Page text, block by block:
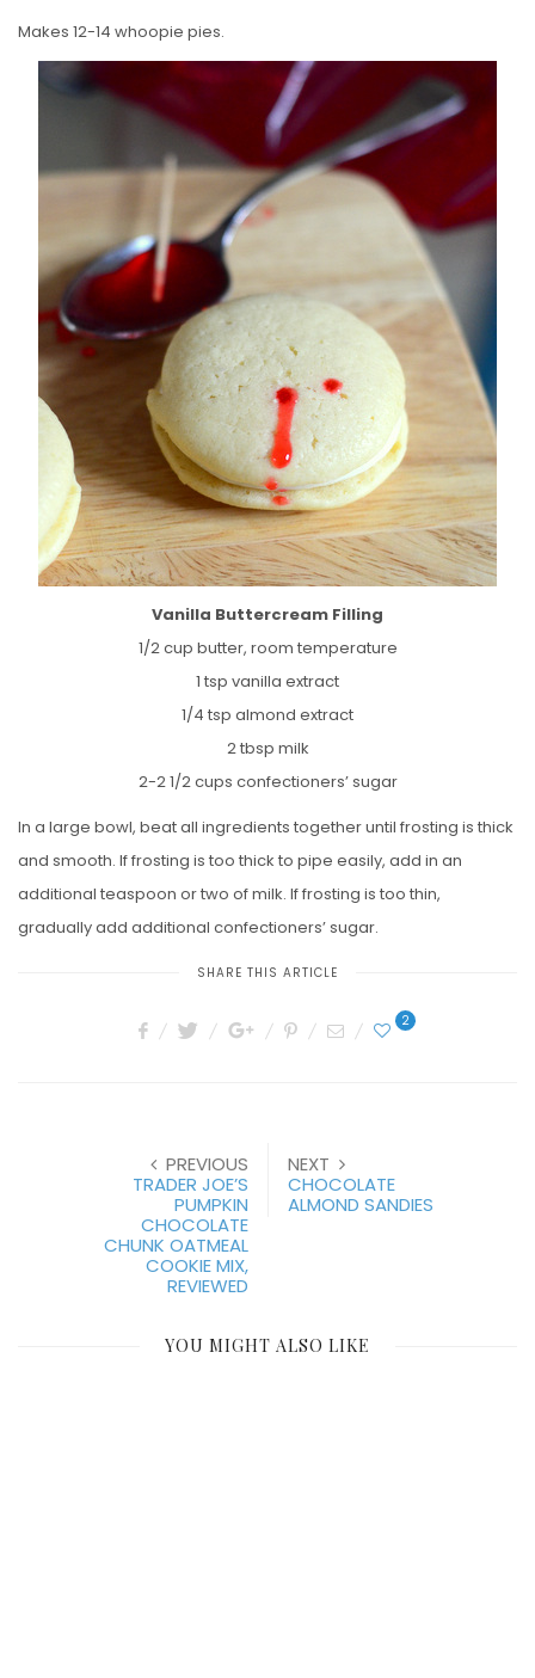
Makes 12-14 whoopie pies.
Vanilla Buttercream Filling
1/2 cup butter, room temperature
1 tsp vanilla extract
1/4 tsp almond extract
2 tbsp milk
2-2 1/2 cups confectioners’ sugar
In a large bowl, beat all ingredients together until frosting is thick
and smooth. If frosting is too thick to pipe easily, add in an
additional teaspoon or two of milk. If frosting is too thin,
gradually add additional confectioners’ sugar.
SHARE THIS ARTICLE
2
PREVIOUS
TRADER JOE’S
PUMPKIN
CHOCOLATE
CHUNK OATMEAL
COOKIE MIX,
REVIEWED
NEXT
CHOCOLATE
ALMOND SANDIES
YOU MIGHT ALSO LIKE